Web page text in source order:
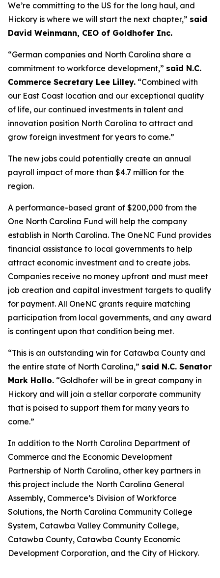
We’re committing to the US for the long haul, and
Hickory is where we will start the next chapter,” said
David Weinmann, CEO of Goldhofer Inc.
“German companies and North Carolina share a
commitment to workforce development,” said N.C.
Commerce Secretary Lee Lilley. “Combined with
our East Coast location and our exceptional quality
of life, our continued investments in talent and
innovation position North Carolina to attract and
grow foreign investment for years to come.”
The new jobs could potentially create an annual
payroll impact of more than $4.7 million for the
region.
A performance-based grant of $200,000 from the
One North Carolina Fund will help the company
establish in North Carolina. The OneNC Fund provides
financial assistance to local governments to help
attract economic investment and to create jobs.
Companies receive no money upfront and must meet
job creation and capital investment targets to qualify
for payment. All OneNC grants require matching
participation from local governments, and any award
is contingent upon that condition being met.
“This is an outstanding win for Catawba County and
the entire state of North Carolina,” said N.C. Senator
Mark Hollo. “Goldhofer will be in great company in
Hickory and will join a stellar corporate community
that is poised to support them for many years to
come.”
In addition to the North Carolina Department of
Commerce and the Economic Development
Partnership of North Carolina, other key partners in
this project include the North Carolina General
Assembly, Commerce’s Division of Workforce
Solutions, the North Carolina Community College
System, Catawba Valley Community College,
Catawba County, Catawba County Economic
Development Corporation, and the City of Hickory.